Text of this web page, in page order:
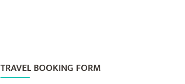
TRAVEL BOOKING FORM